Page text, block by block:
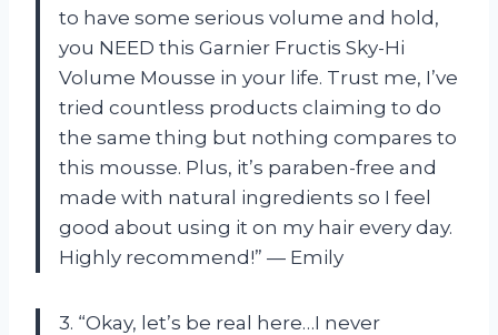
to have some serious volume and hold,
you NEED this Garnier Fructis Sky-Hi
Volume Mousse in your life. Trust me, I’ve
tried countless products claiming to do
the same thing but nothing compares to
this mousse. Plus, it’s paraben-free and
made with natural ingredients so I feel
good about using it on my hair every day.
Highly recommend!” — Emily
3. “Okay, let’s be real here…I never